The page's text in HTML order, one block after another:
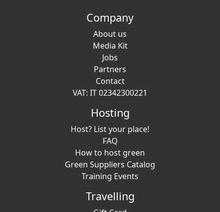
Company
About us
Media Kit
Jobs
Partners
Contact
VAT: IT 02342300221
Hosting
Host? List your place!
FAQ
How to host green
Green Suppliers Catalog
Training Events
Travelling